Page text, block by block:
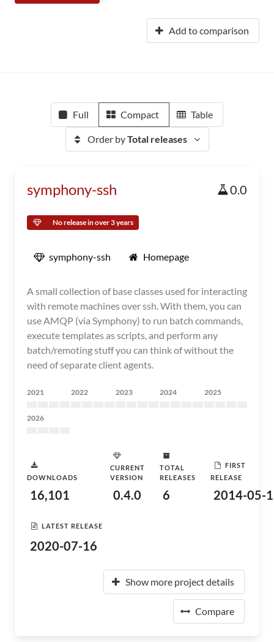
Add to comparison
Full Compact Table
Order byTotal releases
symphony-ssh 0.0
No release in over 3 years
symphony-ssh Homepage
A small collection of base classes used for interacting
with remote machines over ssh. With them, you can
use AMQP (via Symphony) to run batch commands,
execute templates as scripts, and perform any
batch/remoting stuff you can think of without the
need of separate client agents.
2021 2022 2023 2024 2025
2026
DOWNLOADS
16,101
CURRENT
VERSION
0.4.0
TOTAL
RELEASES
6
FIRST
RELEASE
2014-05-
LATEST RELEASE
2020-07-16
Show more project details
Compare